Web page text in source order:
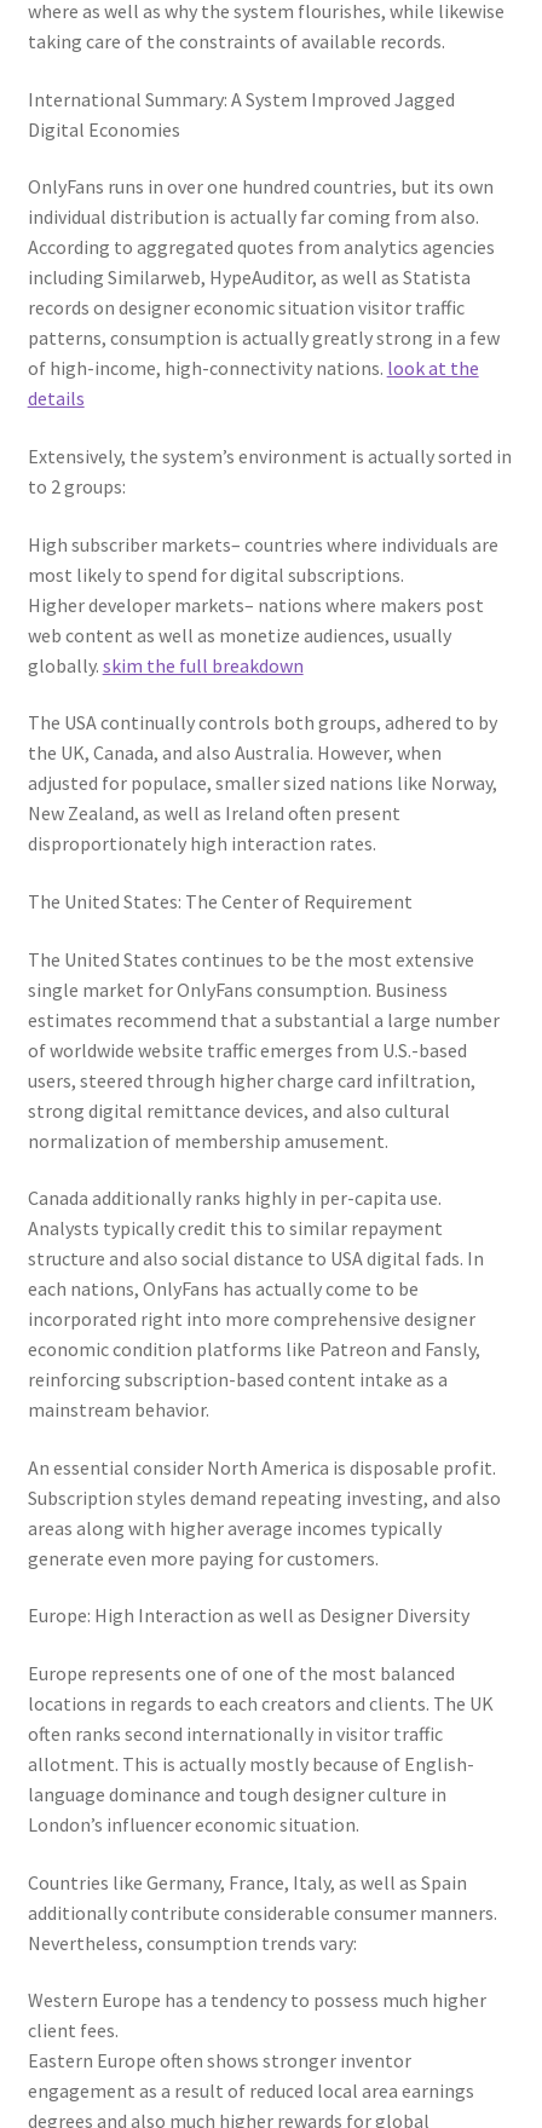
where as well as why the system flourishes, while likewise
taking care of the constraints of available records.
International Summary: A System Improved Jagged
Digital Economies
OnlyFans runs in over one hundred countries, but its own
individual distribution is actually far coming from also.
According to aggregated quotes from analytics agencies
including Similarweb, HypeAuditor, as well as Statista
records on designer economic situation visitor traffic
patterns, consumption is actually greatly strong in a few
of high-income, high-connectivity nations. look at the
details
Extensively, the system’s environment is actually sorted in
to 2 groups:
High subscriber markets– countries where individuals are
most likely to spend for digital subscriptions.
Higher developer markets– nations where makers post
web content as well as monetize audiences, usually
globally. skim the full breakdown
The USA continually controls both groups, adhered to by
the UK, Canada, and also Australia. However, when
adjusted for populace, smaller sized nations like Norway,
New Zealand, as well as Ireland often present
disproportionately high interaction rates.
The United States: The Center of Requirement
The United States continues to be the most extensive
single market for OnlyFans consumption. Business
estimates recommend that a substantial a large number
of worldwide website traffic emerges from U.S.-based
users, steered through higher charge card infiltration,
strong digital remittance devices, and also cultural
normalization of membership amusement.
Canada additionally ranks highly in per-capita use.
Analysts typically credit this to similar repayment
structure and also social distance to USA digital fads. In
each nations, OnlyFans has actually come to be
incorporated right into more comprehensive designer
economic condition platforms like Patreon and Fansly,
reinforcing subscription-based content intake as a
mainstream behavior.
An essential consider North America is disposable profit.
Subscription styles demand repeating investing, and also
areas along with higher average incomes typically
generate even more paying for customers.
Europe: High Interaction as well as Designer Diversity
Europe represents one of one of the most balanced
locations in regards to each creators and clients. The UK
often ranks second internationally in visitor traffic
allotment. This is actually mostly because of English-
language dominance and tough designer culture in
London’s influencer economic situation.
Countries like Germany, France, Italy, as well as Spain
additionally contribute considerable consumer manners.
Nevertheless, consumption trends vary:
Western Europe has a tendency to possess much higher
client fees.
Eastern Europe often shows stronger inventor
engagement as a result of reduced local area earnings
degrees and also much higher rewards for global